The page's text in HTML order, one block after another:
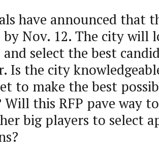
have announced that
by Nov. 12. The city will
select the best
Is the city
to make the best
this RFP pave way
big players to select